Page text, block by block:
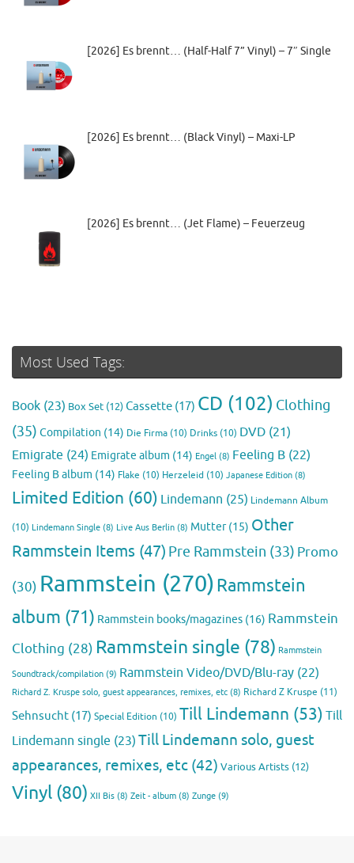
[2026] Es brennt… (Half-Half 7” Vinyl) – 7″ Single
[2026] Es brennt… (Black Vinyl) – Maxi-LP
[2026] Es brennt… (Jet Flame) – Feuerzeug
Most Used Tags:
Book (23) Box Set (12)Cassette (17) CD (102) Clothing
(35) Compilation (14) Die Firma (10) Drinks (10) DVD (21)
Emigrate (24) Emigrate album (14) Engel (8) Feeling B (22)
Feeling B album (14) Flake (10) Herzeleid (10) Japanese Edition (8)
Limited Edition (60) Lindemann (25) Lindemann Album
(10) Lindemann Single (8) Live Aus Berlin (8) Mutter(15) Other
Rammstein Items (47) Pre Rammstein (33) Promo
(30) Rammstein (270)Rammstein
album (71) Rammstein books/magazines (16) Rammstein
Clothing (28) Rammstein single (78) Rammstein
Soundtrack/compilation (9) Rammstein Video/DVD/Blu-ray (22)
Richard Z. Kruspe solo, guest appearances, remixes, etc (8) Richard Z Kruspe (11)
Sehnsucht (17) Special Edition (10) Till Lindemann (53) Till
Lindemann single (23) Till Lindemann solo, guest
appearances, remixes, etc (42) Various Artists (12)
Vinyl (80) XII Bis (8) Zeit - album (8) Zunge (9)